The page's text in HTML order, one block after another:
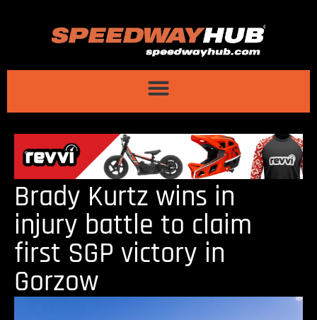
Brady Kurtz wins in
injury battle to claim
first SGP victory in
Gorzow